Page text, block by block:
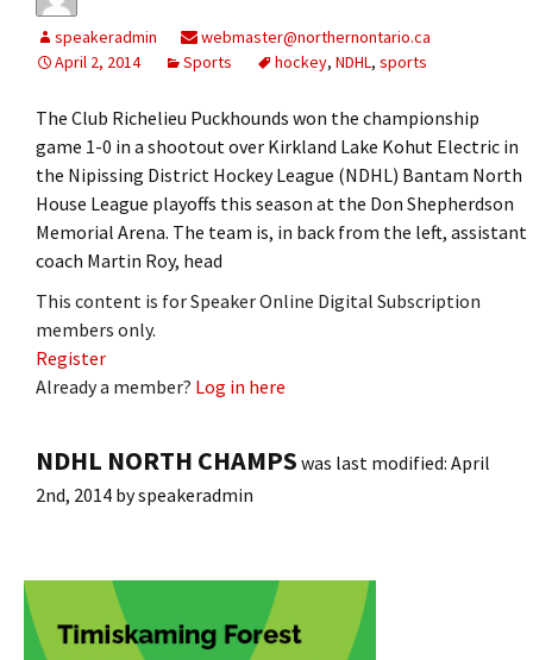
speakeradmin
webmaster@northernontario.ca
April 2, 2014
Sports hockey, NDHL, sports
The Club Richelieu Puckhounds won the championship
game 1-0 in a shootout over Kirkland Lake Kohut Electric in
the Nipissing District Hockey League (NDHL) Bantam North
House League playoffs this season at the Don Shepherdson
Memorial Arena. The team is, in back from the left, assistant
coach Martin Roy, head
This content is for Speaker Online Digital Subscription
members only.
Register
Already a member? Log in here
NDHL NORTH CHAMPS was last modified: April
2nd, 2014 byspeakeradmin